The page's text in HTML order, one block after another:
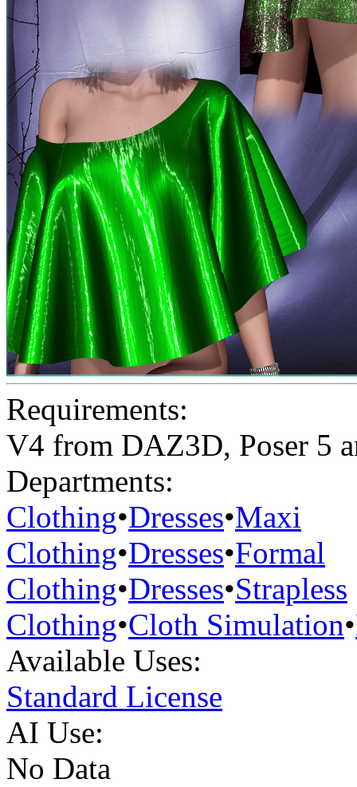
Requirements:
V4 from DAZ3D, Poser 5
Departments:
Clothing•Dresses•Maxi
Clothing•Dresses•Formal
Clothing•Dresses•Strapless
Clothing•Cloth Simulation•
Available Uses:
Standard License
AI Use:
No Data